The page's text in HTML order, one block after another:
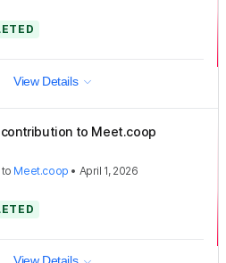
View Details
to Meet.coop
to Meet.coop • April 1, 2026